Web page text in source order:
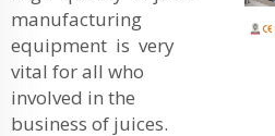
manufacturing
equipment is very
vital for all who
involved in the
business of juices.